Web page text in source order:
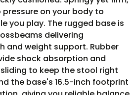
on your body to
you play. The rugged base is
delivering
and weight support. Rubber
shock absorption and
to keep the stool right
the base's 16.5-inch footprint